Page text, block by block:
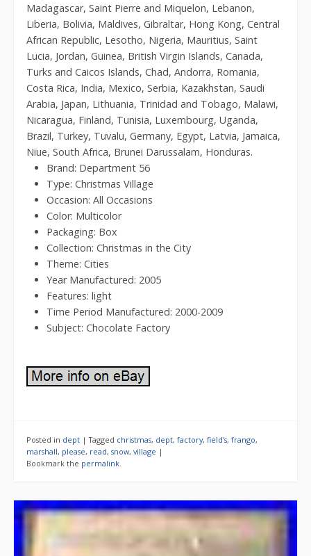
Madagascar, Saint Pierre and Miquelon, Lebanon,
Liberia, Bolivia, Maldives, Gibraltar, Hong Kong, Central
African Republic, Lesotho, Nigeria, Mauritius, Saint
Lucia, Jordan, Guinea, British Virgin Islands, Canada,
Turks and Caicos Islands, Chad, Andorra, Romania,
Costa Rica, India, Mexico, Serbia, Kazakhstan, Saudi
Arabia, Japan, Lithuania, Trinidad and Tobago, Malawi,
Nicaragua, Finland, Tunisia, Luxembourg, Uganda,
Brazil, Turkey, Tuvalu, Germany, Egypt, Latvia, Jamaica,
Niue, South Africa, Brunei Darussalam, Honduras.
Brand: Department 56
Type: Christmas Village
Occasion: All Occasions
Color: Multicolor
Packaging: Box
Collection: Christmas in the City
Theme: Cities
Year Manufactured: 2005
Features: light
Time Period Manufactured: 2000-2009
Subject: Chocolate Factory
Posted in dept |Tagged christmas, dept, factory, field's, frango,
marshall, please, read, snow, village |
Bookmark the permalink